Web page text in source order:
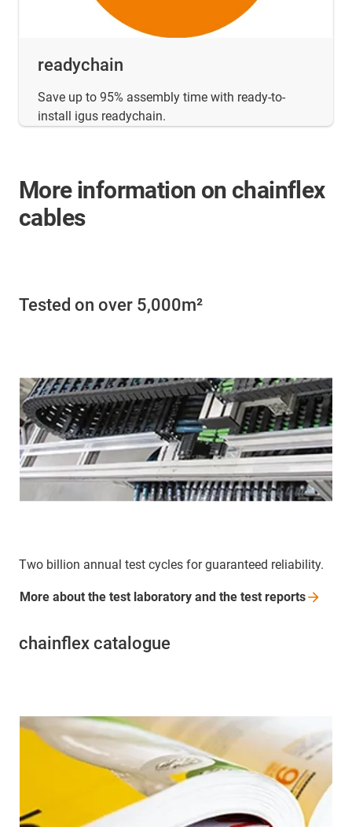
readychain
Save up to 95% assembly time with ready-to-
install igus readychain.
More information on chainflex
cables
Tested on over 5,000m²
Two billion annual test cycles for guaranteed reliability.
More about the test laboratory and the test reports
chainflex catalogue